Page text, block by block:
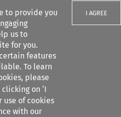
to provide you
us to
for you.
features
To learn
please
clicking on ‘I
use of cookies
with our
I AGREE